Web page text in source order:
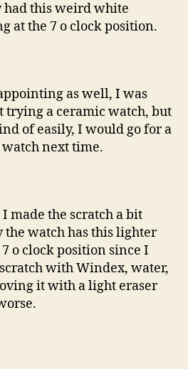
had this weird white
at the 7 o clock position.
as well, I was
trying a ceramic watch, but
of easily, I would go for a
next time.
made the scratch a bit
watch has this lighter
o clock position since I
with Windex, water,
it with a light eraser